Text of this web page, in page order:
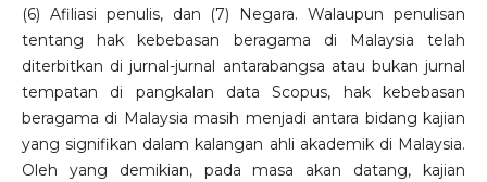
(6) Afiliasi penulis, dan (7) Negara. Walaupun penulisan
tentang hak kebebasan beragama di Malaysia telah
diterbitkan di jurnal-jurnal antarabangsa atau bukan jurnal
tempatan di pangkalan data Scopus, hak kebebasan
beragama di Malaysia masih menjadi antara bidang kajian
yang signifikan dalam kalangan ahli akademik di Malaysia.
Oleh yang demikian, pada masa akan datang, kajian